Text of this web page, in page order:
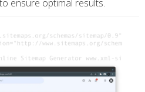
ensure optimal results.